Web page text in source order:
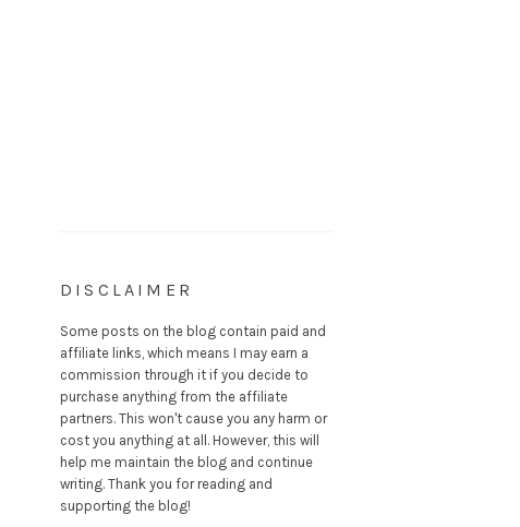
DISCLAIMER
Some posts on the blog contain paid and
affiliate links, which means I may earn a
commission through it if you decide to
purchase anything from the affiliate
partners. This won't cause you any harm or
cost you anything at all. However, this will
help me maintain the blog and continue
writing. Thank you for reading and
supporting the blog!